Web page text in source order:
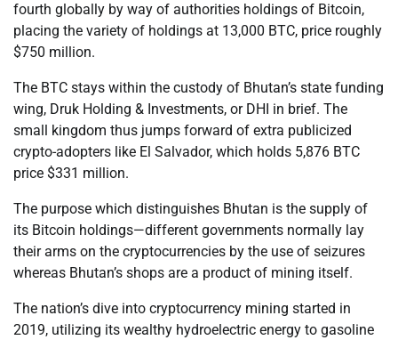
fourth globally by way of authorities holdings of Bitcoin,
placing the variety of holdings at 13,000 BTC, price roughly
$750 million.
The BTC stays within the custody of Bhutan’s state funding
wing, Druk Holding & Investments, or DHI in brief. The
small kingdom thus jumps forward of extra publicized
crypto-adopters like El Salvador, which holds 5,876 BTC
price $331 million.
The purpose which distinguishes Bhutan is the supply of
its Bitcoin holdings—different governments normally lay
their arms on the cryptocurrencies by the use of seizures
whereas Bhutan’s shops are a product of mining itself.
The nation’s dive into cryptocurrency mining started in
2019, utilizing its wealthy hydroelectric energy to gasoline